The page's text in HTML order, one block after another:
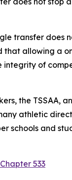
transfer does
that allowing a
of
the TSSAA,
athletic
schools and
533